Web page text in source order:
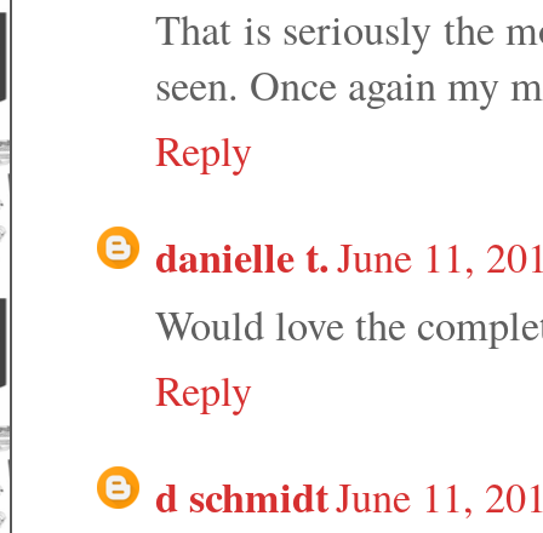
That is seriously the
seen. Once again my
Reply
danielle t.June 11,
Would love the
Reply
d schmidtJune 11,